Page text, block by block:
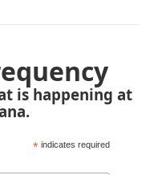
is happening at
* indicates required